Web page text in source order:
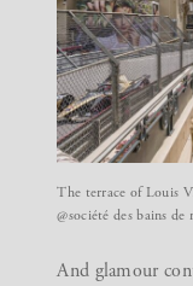
The terrace of Louis
@société des bains
And glamour